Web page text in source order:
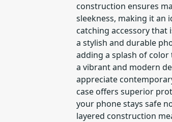
construction ensures
sleekness, making it an
catching accessory
a stylish and durable
adding a splash of color
a vibrant and modern
appreciate
case offers superior
your phone stays safe
layered construction